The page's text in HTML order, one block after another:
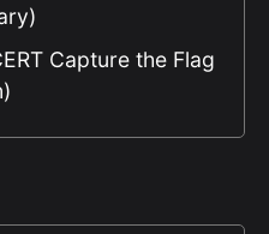
Capture the Flag